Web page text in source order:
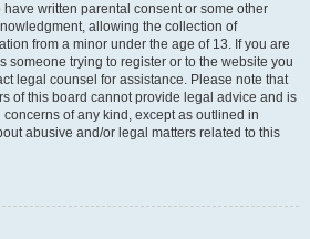
written parental consent or some other
allowing the collection of
from a minor under the age of 13. If you are
someone trying to register or to the website you
legal counsel for assistance. Please note that
of this board cannot provide legal advice and is
of any kind, except as outlined in
abusive and/or legal matters related to this